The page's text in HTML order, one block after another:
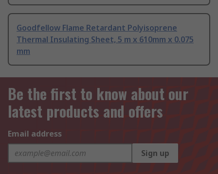
Goodfellow Flame Retardant Polyisoprene
Thermal Insulating Sheet, 5 m x 610mm x 0.075
mm
Be the first to know about our
latest products and offers
Email address
Sign up